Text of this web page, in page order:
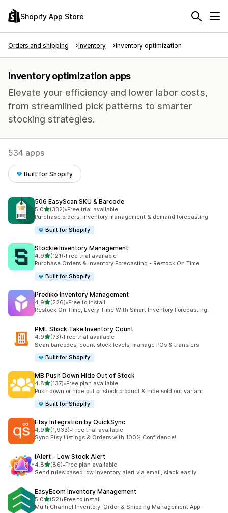
Shopify App Store
Orders and shipping Inventory Inventory optimization
Inventory optimization apps
Elevate your efficiency and lower labor costs,
from streamlined pick patterns to smarter
stocking strategies.
534 apps
Built for Shopify
506 EasyScan SKU & Barcode
5.0out of 5 stars
(332)
332 total reviews
•Free trial available
Purchase orders, inventory management & demand forecasting
Built for Shopify
Stockie Inventory Management
4.9out of 5 stars
(121)
121 total reviews
•Free trial available
Purchase Orders & Inventory Forecasting - Restock On Time
Built for Shopify
Prediko Inventory Management
4.9out of 5 stars
(226)
226 total reviews
•Free to install
Restock On Time, Every Time With Smart Inventory Forecasting.
PML Stock Take Inventory Count
4.9out of 5 stars
(73)
73 total reviews
•Free trial available
Scan barcodes, count stock levels, manage POs & transfers
Built for Shopify
MB Push Down Hide Out of Stock
4.8out of 5 stars
(137)
137 total reviews
•Free plan available
Push down or hide out of stock product & hide sold out variant
Built for Shopify
Etsy Integration by QuickSync
4.9out of 5 stars
(1,933)
1933 total reviews
•Free trial available
Sync Etsy Listings & Orders with 100% Confidence!
iAlert ‑ Low Stock Alert
4.8out of 5 stars
(86)
86 total reviews
•Free plan available
Send rules based low inventory alert via email, slack easily
EasyEcom Inventory Management
5.0out of 5 stars
(52)
52 total reviews
•Free to install
Multi Channel Inventory, Order & Shipping Management App